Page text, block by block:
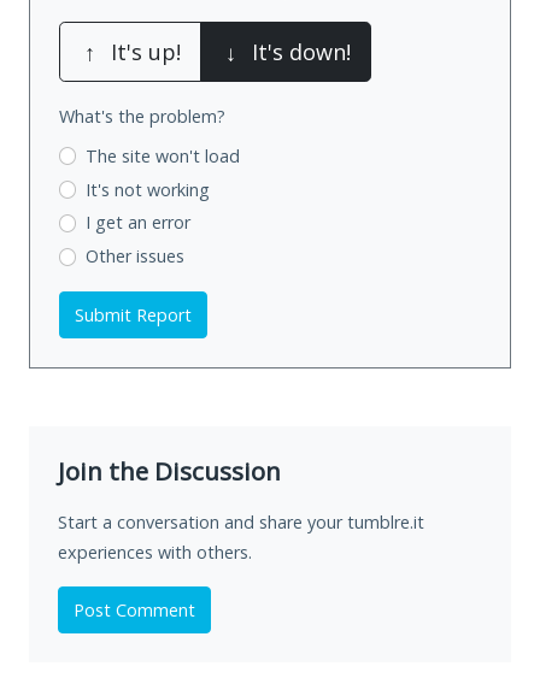
↑ It's up! ↓ It's down!
What's the problem?
The site won't load
It's not working
I get an error
Other issues
Submit Report
Join the Discussion
Start a conversation and share your tumblre.it
experiences with others.
Post Comment